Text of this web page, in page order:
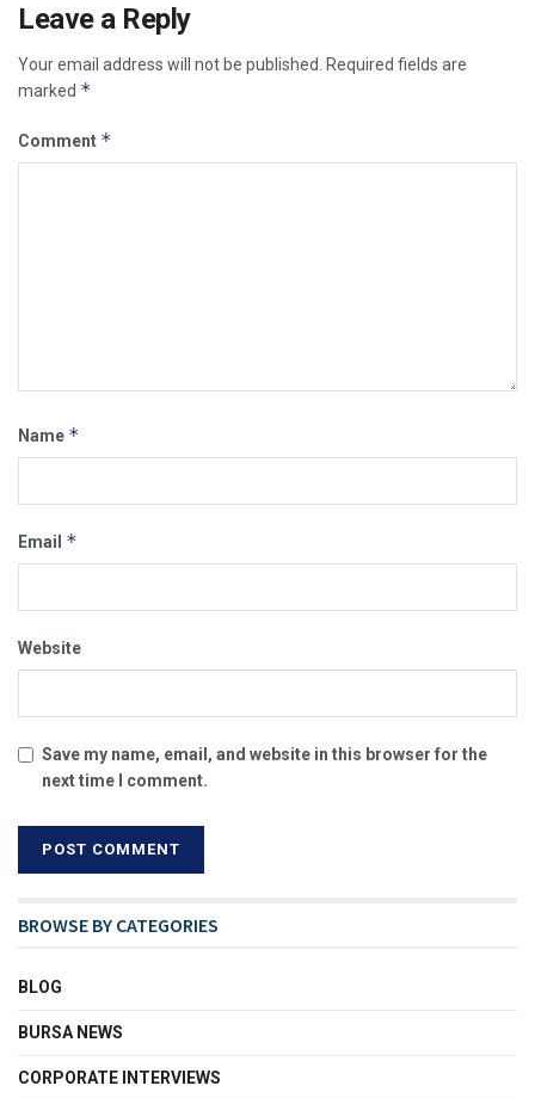
Leave a Reply
Your email address will not be published.
Required fields are
marked *
Comment *
Name *
Email *
Website
Save my name, email, and website in this browser for the
next time I comment.
BROWSE BY CATEGORIES
BLOG
BURSA NEWS
CORPORATE INTERVIEWS